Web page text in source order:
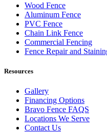
Wood Fence
Aluminum Fence
PVC Fence
Chain Link Fence
Commercial Fencing
Fence Repair and
Resources
Gallery
Financing Options
Bravo Fence FAQS
Locations We Serve
Contact Us